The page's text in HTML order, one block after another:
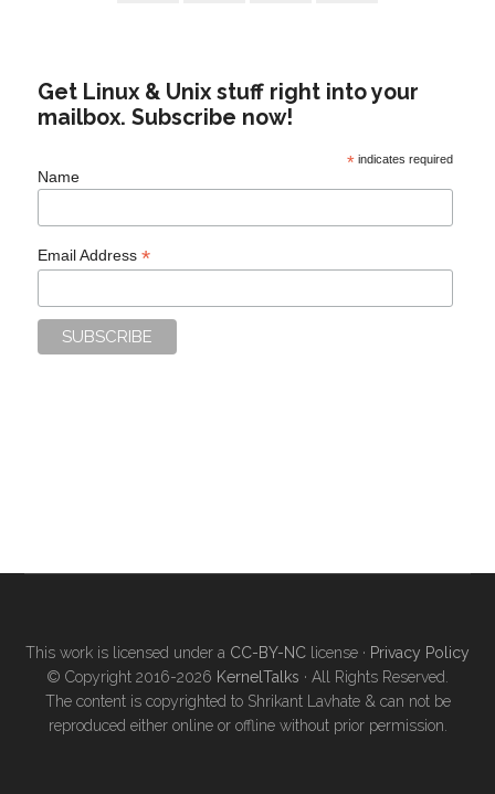
Get Linux & Unix stuff right into your
mailbox. Subscribe now!
*indicates required
Name
Email Address*
This work is licensed under a CC-BY-NC license · Privacy Policy
© Copyright 2016-2026 KernelTalks · All Rights Reserved.
The content is copyrighted to Shrikant Lavhate & can not be
reproduced either online or offline without prior permission.